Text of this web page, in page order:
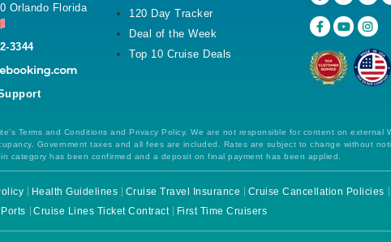
Orlando Florida
3344
120 Day Tracker
Deal of the Week
Top 10 Cruise Deals
Terms and Conditions and Privacy Policy. We are not responsible for content on external
Government taxes and all fees are included. Rates are subject to change without
category has been confirmed and a deposit on final payment has been applied.
Health Guidelines Cruise Travel Insurance Cruise Cancellation Policies
Cruise Lines Ticket Contract First Time Cruisers